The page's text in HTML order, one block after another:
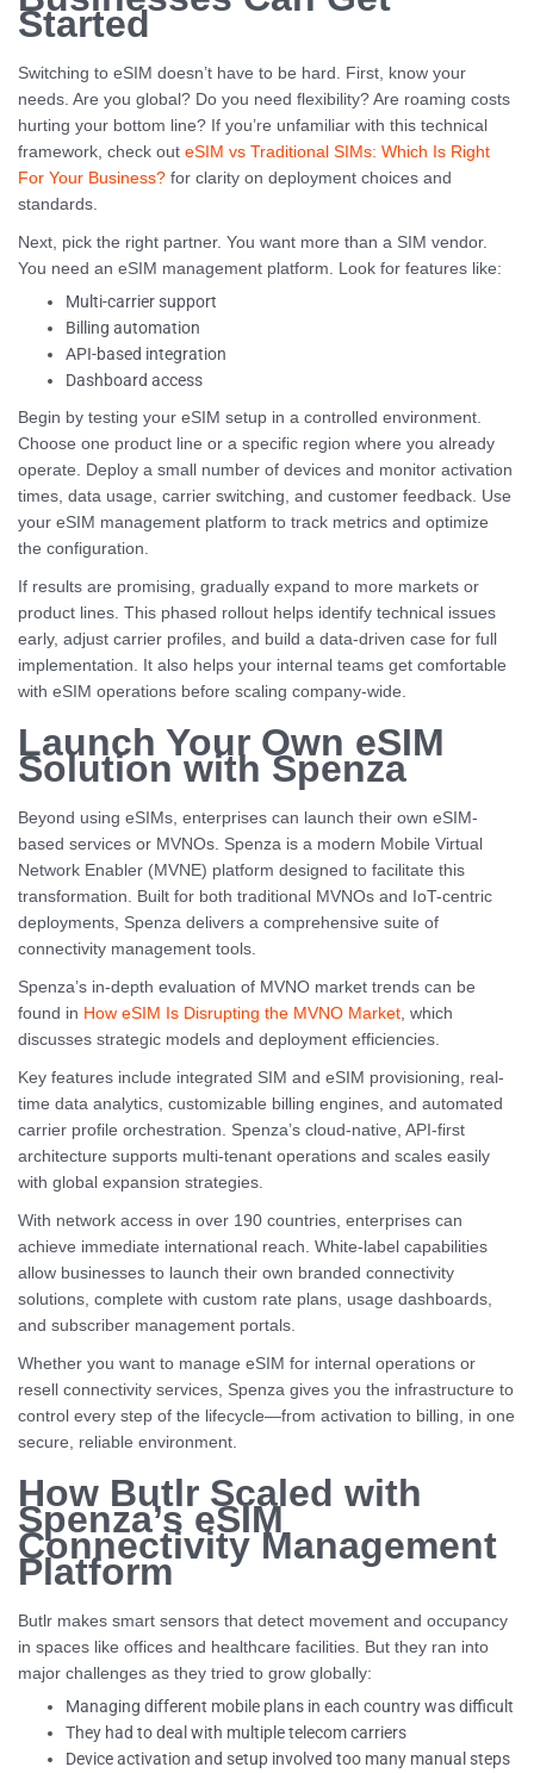
Started
Switching to eSIM doesn’t have to be hard. First, know your
needs. Are you global? Do you need flexibility? Are roaming costs
hurting your bottom line? If you’re unfamiliar with this technical
framework, check out eSIM vs Traditional SIMs: Which Is Right
For Your Business? for clarity on deployment choices and
standards.
Next, pick the right partner. You want more than a SIM vendor.
You need an eSIM management platform. Look for features like:
Multi-carrier support
Billing automation
API-based integration
Dashboard access
Begin by testing your eSIM setup in a controlled environment.
Choose one product line or a specific region where you already
operate. Deploy a small number of devices and monitor activation
times, data usage, carrier switching, and customer feedback. Use
your eSIM management platform to track metrics and optimize
the configuration.
If results are promising, gradually expand to more markets or
product lines. This phased rollout helps identify technical issues
early, adjust carrier profiles, and build a data-driven case for full
implementation. It also helps your internal teams get comfortable
with eSIM operations before scaling company-wide.
Launch Your Own eSIM
Solution with Spenza
Beyond using eSIMs, enterprises can launch their own eSIM-
based services or MVNOs. Spenza is a modern Mobile Virtual
Network Enabler (MVNE) platform designed to facilitate this
transformation. Built for both traditional MVNOs and IoT-centric
deployments, Spenza delivers a comprehensive suite of
connectivity management tools.
Spenza’s in-depth evaluation of MVNO market trends can be
found in How eSIM Is Disrupting the MVNO Market , which
discusses strategic models and deployment efficiencies.
Key features include integrated SIM and eSIM provisioning, real-
time data analytics, customizable billing engines, and automated
carrier profile orchestration. Spenza’s cloud-native, API-first
architecture supports multi-tenant operations and scales easily
with global expansion strategies.
With network access in over 190 countries, enterprises can
achieve immediate international reach. White-label capabilities
allow businesses to launch their own branded connectivity
solutions, complete with custom rate plans, usage dashboards,
and subscriber management portals.
Whether you want to manage eSIM for internal operations or
resell connectivity services, Spenza gives you the infrastructure to
control every step of the lifecycle—from activation to billing, in one
secure, reliable environment.
How Butlr Scaled with
Spenza’s eSIM
Connectivity Management
Platform
Butlr makes smart sensors that detect movement and occupancy
in spaces like offices and healthcare facilities. But they ran into
major challenges as they tried to grow globally:
Managing different mobile plans in each country was difficult
They had to deal with multiple telecom carriers
Device activation and setup involved too many manual steps